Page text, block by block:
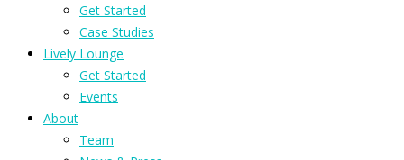
Get Started
Case Studies
Lively Lounge
Get Started
Events
About
Team